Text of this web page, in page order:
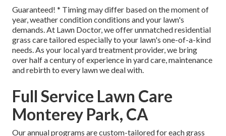
Guaranteed! * Timing may differ based on the moment of
year, weather condition conditions and your lawn's
demands. At Lawn Doctor, we offer unmatched residential
grass care tailored especially to your lawn's one-of-a-kind
needs. As your local yard treatment provider, we bring
over half a century of experience in yard care, maintenance
and rebirth to every lawn we deal with.
Full Service Lawn Care
Monterey Park, CA
Our annual programs are custom-tailored for each grass